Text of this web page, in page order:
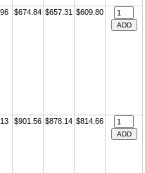
$674.84 $657.31 $609.80
$901.56 $878.14 $814.66